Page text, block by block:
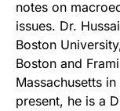
notes on
issues. Dr.
Boston
Boston and
Massachusetts
present, he is a